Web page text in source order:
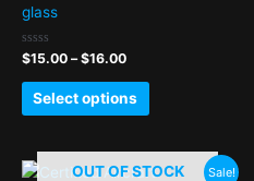
glass
Rated
0
out
$15.00 – $16.00
Select options
chosen
the
Sale!
OUT OF STOCK
OriginalCurrent